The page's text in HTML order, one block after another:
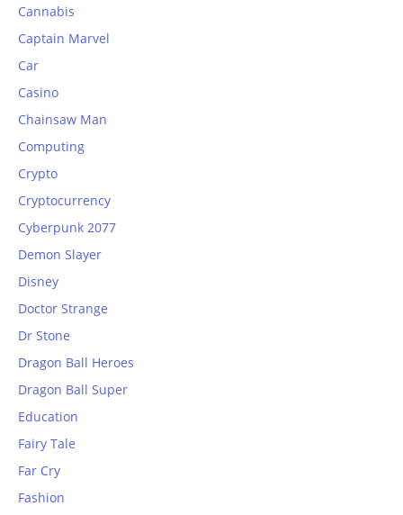
Cannabis
Captain Marvel
Car
Casino
Chainsaw Man
Computing
Crypto
Cryptocurrency
Cyberpunk 2077
Demon Slayer
Disney
Doctor Strange
Dr Stone
Dragon Ball Heroes
Dragon Ball Super
Education
Fairy Tale
Far Cry
Fashion